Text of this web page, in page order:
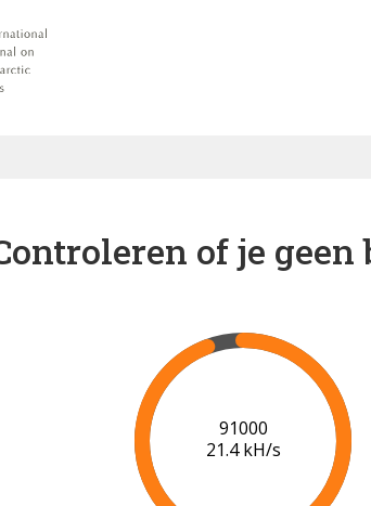
of je geen
92000
20.5 kH/s